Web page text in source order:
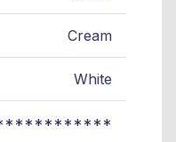
Cream
White